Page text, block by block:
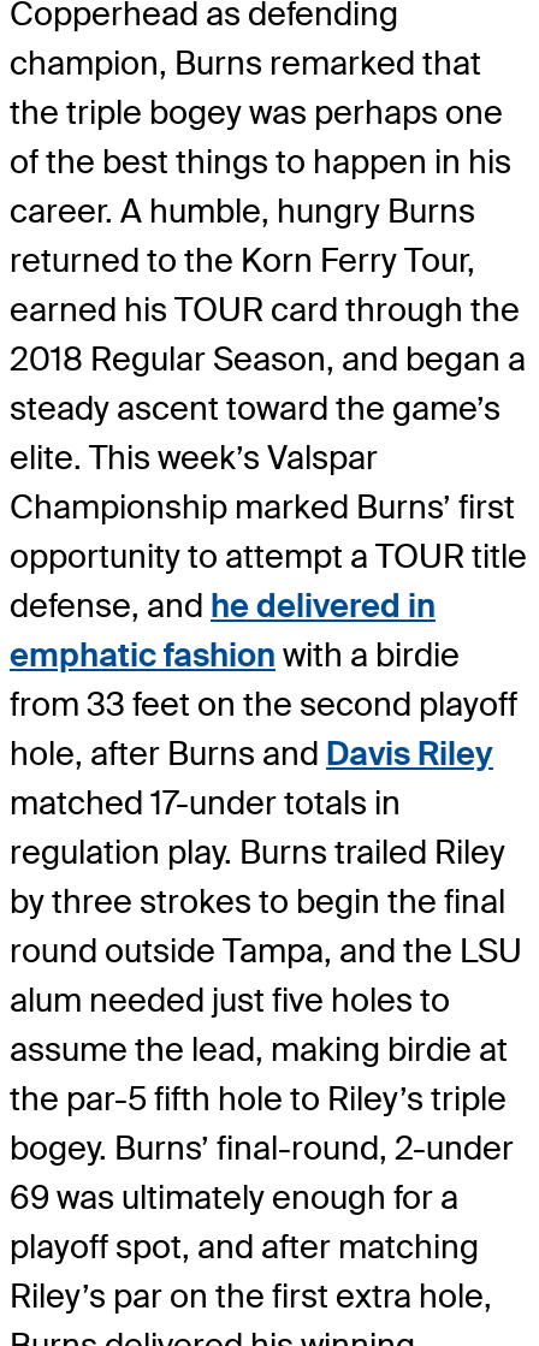
Copperhead as defending
champion, Burns remarked that
the triple bogey was perhaps one
of the best things to happen in his
career. A humble, hungry Burns
returned to the Korn Ferry Tour,
earned his TOUR card through the
2018 Regular Season, and began a
steady ascent toward the game’s
elite. This week’s Valspar
Championship marked Burns’ first
opportunity to attempt a TOUR title
defense, and he delivered in
emphatic fashion with a birdie
from 33 feet on the second playoff
hole, after Burns and Davis Riley
matched 17-under totals in
regulation play. Burns trailed Riley
by three strokes to begin the final
round outside Tampa, and the LSU
alum needed just five holes to
assume the lead, making birdie at
the par-5 fifth hole to Riley’s triple
bogey. Burns’ final-round, 2-under
69 was ultimately enough for a
playoff spot, and after matching
Riley’s par on the first extra hole,